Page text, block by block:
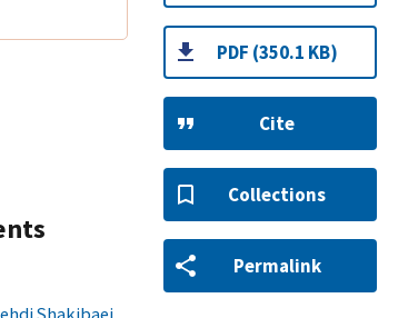
PDF (350.1 KB)
Cite
Collections
Permalink